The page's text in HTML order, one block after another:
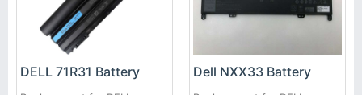
DELL 71R31 Battery Dell NXX33 Battery